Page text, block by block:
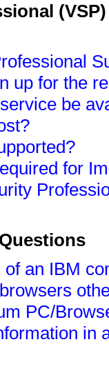
up for the
be
for
an IBM
PC/
in